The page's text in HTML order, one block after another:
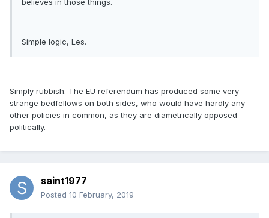
believes in those things.
Simple logic, Les.
Simply rubbish. The EU referendum has produced some very
strange bedfellows on both sides, who would have hardly any
other policies in common, as they are diametrically opposed
politically.
saint1977
Posted 10 February, 2019